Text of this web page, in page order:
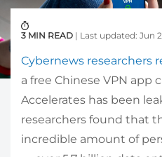
3 MIN READ | Last updated: Jun
Cybernews researchers
a free Chinese VPN app
Accelerates has been
researchers found that
incredible amount of